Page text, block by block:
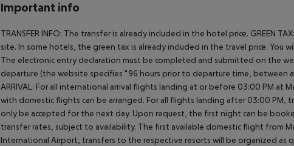
Important info
TRANSFER INFO: The transfer is already included in the hotel price. GREEN
site. In some hotels, the green tax is already included in the travel price. You
The electronic entry declaration must be completed and submitted on the
departure (the website specifies "96 hours prior to departure time, between
ARRIVAL: For all international arrival flights landing at or before 03:00 PM at
with domestic flights can be arranged. For all flights landing after 03:00 PM,
only be accepted for the next day. Upon request, the first night can be
transfer rates, subject to availability. The first available domestic flight from
International Airport, transfers to the respective resorts will be organized as